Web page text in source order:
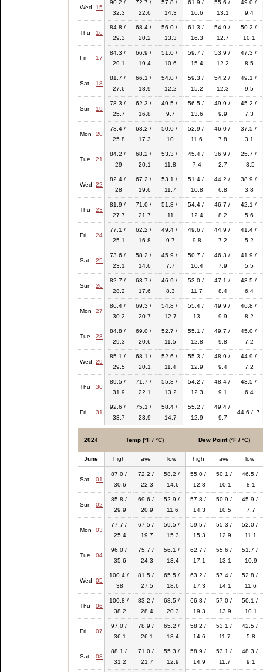
Wed 15
90.2 /
32.3
72.7 /
22.6
57.8 /
14.3
61.9 /
16.6
55.6 /
13.1
49.0 /
9.4
Thu 16
84.8 /
29.3
68.4 /
20.2
56.0 /
13.3
61.3 /
16.3
54.9 /
12.7
50.2 /
10.1
Fri 17
84.3 /
29.1
66.9 /
19.4
51.0 /
10.6
59.7 /
15.4
53.9 /
12.2
47.3 /
8.5
Sat 18
81.7 /
27.6
66.1 /
18.9
54.0 /
12.2
59.3 /
15.2
54.2 /
12.3
49.1 /
9.5
Sun 19
78.3 /
25.7
62.3 /
16.8
49.5 /
9.7
56.5 /
13.6
49.9 /
9.9
45.2 /
7.3
Mon 20
78.4 /
25.8
63.2 /
17.3
50.0 /
10
52.9 /
11.6
46.0 /
7.8
37.5 /
3.1
Tue 21
84.2 /
29
68.2 /
20.1
53.3 /
11.8
45.4 /
7.4
36.9 /
2.7
25.7 /
-3.5
Wed 22
82.4 /
28
67.2 /
19.6
53.1 /
11.7
51.4 /
10.8
44.2 /
6.8
38.9 /
3.8
Thu 23
81.9 /
27.7
71.0 /
21.7
51.8 /
11
54.4 /
12.4
46.7 /
8.2
42.1 /
5.6
Fri 24
77.1 /
25.1
62.2 /
16.8
49.4 /
9.7
49.6 /
9.8
44.9 /
7.2
41.4 /
5.2
Sat 25
73.6 /
23.1
58.2 /
14.6
45.9 /
7.7
50.7 /
10.4
46.3 /
7.9
41.9 /
5.5
Sun 26
82.7 /
28.2
63.7 /
17.6
46.9 /
8.3
53.0 /
11.7
47.1 /
8.4
43.5 /
6.4
Mon 27
86.4 /
30.2
69.3 /
20.7
54.8 /
12.7
55.4 /
13
49.9 /
9.9
46.8 /
8.2
Tue 28
84.8 /
29.3
69.0 /
20.6
52.7 /
11.5
55.1 /
12.8
49.7 /
9.8
45.0 /
7.2
Wed 29
85.1 /
29.5
68.1 /
20.1
52.6 /
11.4
55.3 /
12.9
48.9 /
9.4
44.9 /
7.2
Thu 30
89.5 /
31.9
71.7 /
22.1
55.8 /
13.2
54.2 /
12.3
48.4 /
9.1
43.5 /
6.4
Fri 31
92.6 /
33.7
75.1 /
23.9
58.4 /
14.7
55.2 /
12.9
49.4 /
9.7
44.6 / 7
2024 Temp (°F / °C) Dew Point (°F / °C)
June high ave low high ave low
Sat 01
87.0 /
30.6
72.2 /
22.3
58.2 /
14.6
55.0 /
12.8
50.1 /
10.1
46.5 /
8.1
Sun 02
85.8 /
29.9
69.6 /
20.9
52.9 /
11.6
57.8 /
14.3
50.9 /
10.5
45.9 /
7.7
Mon 03
77.7 /
25.4
67.5 /
19.7
59.5 /
15.3
59.5 /
15.3
55.3 /
12.9
52.0 /
11.1
Tue 04
96.0 /
35.6
75.7 /
24.3
56.1 /
13.4
62.7 /
17.1
55.6 /
13.1
51.7 /
10.9
Wed 05
100.4 /
38
81.5 /
27.5
65.5 /
18.6
63.2 /
17.3
57.4 /
14.1
52.8 /
11.6
Thu 06
100.8 /
38.2
83.2 /
28.4
68.5 /
20.3
66.8 /
19.3
57.0 /
13.9
50.1 /
10.1
Fri 07
97.0 /
36.1
78.9 /
26.1
65.2 /
18.4
58.2 /
14.6
53.1 /
11.7
42.5 /
5.8
Sat 08
88.1 /
31.2
71.0 /
21.7
55.3 /
12.9
58.9 /
14.9
53.1 /
11.7
48.3 /
9.1